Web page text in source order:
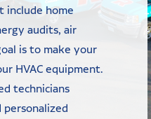
include home
audits, air
is to make your
HVAC equipment.
technicians